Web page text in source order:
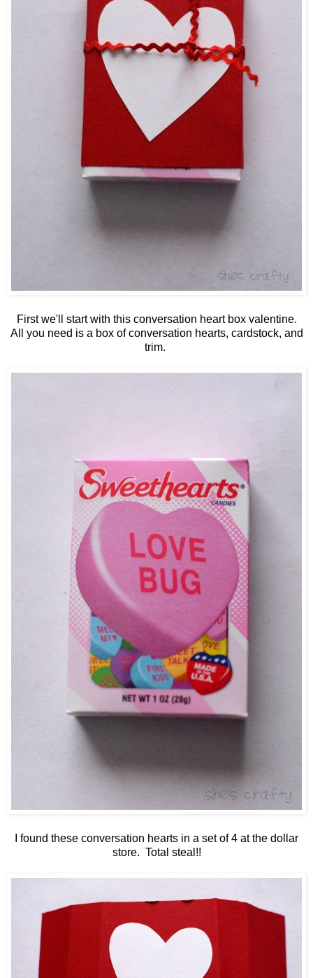
First we'll start with this conversation heart box valentine.
All you need is a box of conversation hearts, cardstock, and
trim.
I found these conversation hearts in a set of 4 at the dollar
store. Total steal!!